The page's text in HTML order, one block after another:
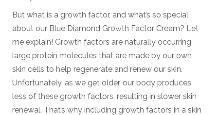
But what is a growth factor, and what’s so special
about our Blue Diamond Growth Factor Cream? Let
me explain! Growth factors are naturally occurring
large protein molecules that are made by our own
skin cells to help regenerate and renew our skin.
Unfortunately, as we get older, our body produces
less of these growth factors, resulting in slower skin
renewal. That’s why including growth factors in a skin